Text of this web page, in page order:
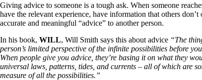
Giving advice to someone is a tough ask. When someone
have the relevant experience, have information that others
accurate and meaningful “advice” to another person.
In his book, WILL, Will Smith says this about advice “The
person’s limited perspective of the infinite possibilities before
When people give you advice, they’re basing it on what they
universal laws, patterns, tides, and currents – all of which are
measure of all the possibilities.”